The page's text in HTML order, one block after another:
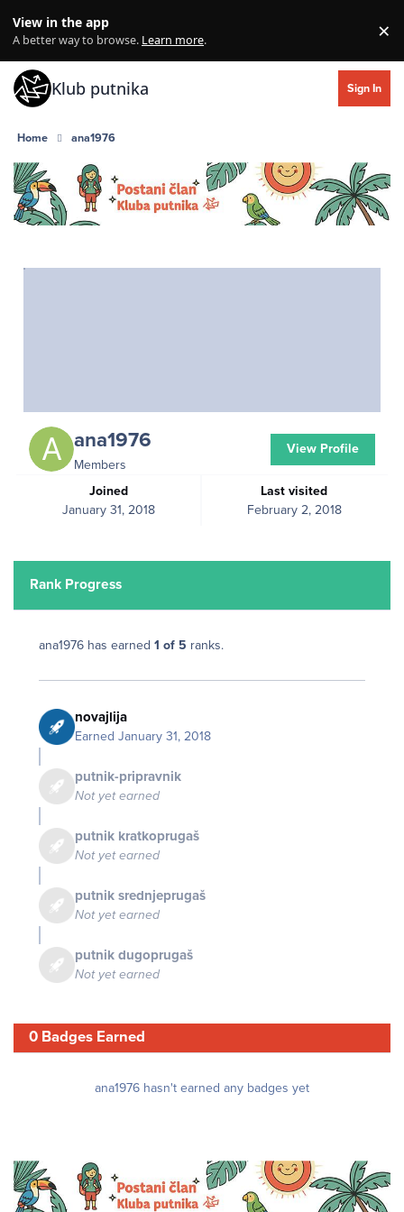
View in the app
A better way to browse. Learn more. ×
Klub putnika Sign In
Home ana1976
ana1976
Members
Joined
January 31, 2018
Last visited
February 2, 2018
View Profile
Rank Progress
ana1976 has earned 1 of 5 ranks.
novajlija
Earned January 31, 2018
putnik-pripravnik
Not yet earned
putnik kratkoprugaš
Not yet earned
putnik srednjeprugaš
Not yet earned
putnik dugoprugaš
Not yet earned
0 Badges Earned
ana1976 hasn't earned any badges yet